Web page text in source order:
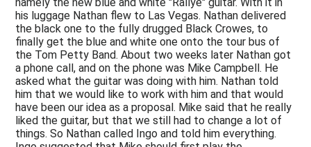
his luggage Nathan flew to Las Vegas. Nathan delivered
the black one to the fully drugged Black Crowes, to
finally get the blue and white one onto the tour bus of
the Tom Petty Band. About two weeks later Nathan got
a phone call, and on the phone was Mike Campbell. He
asked what the guitar was doing with him. Nathan told
him that we would like to work with him and that would
have been our idea as a proposal. Mike said that he really
liked the guitar, but that we still had to change a lot of
things. So Nathan called Ingo and told him everything.